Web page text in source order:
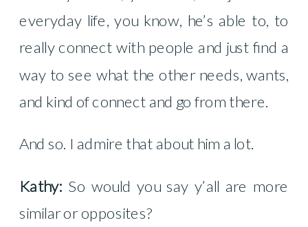
everyday life, you know, he’s able to, to
really connect with people and just find a
way to see what the other needs, wants,
and kind of connect and go from there.
And so. I admire that about him a lot.
Kathy: So would you say y’all are more
similar or opposites?